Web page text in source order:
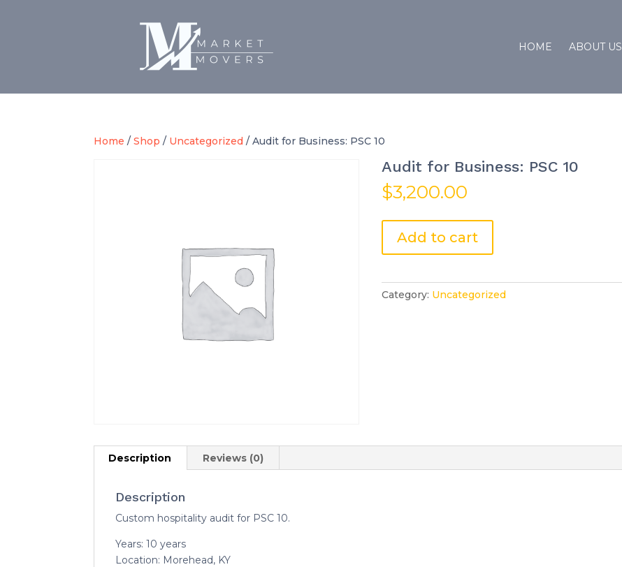
HOME ABOUT US
Home /Shop / Uncategorized / Audit for Business: PSC 10
Audit for Business: PSC 10
$3,200.00
Business:
10
Add to cart
Category: Uncategorized
Description Reviews (0)
Description
Custom hospitality audit for PSC 10.
Years: 10 years
Location: Morehead, KY